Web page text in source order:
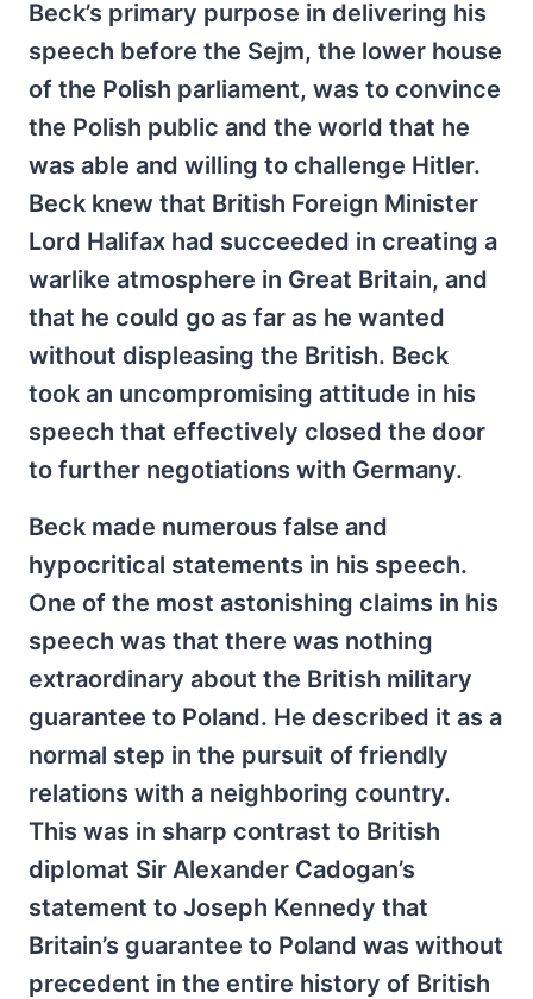
Beck’s primary purpose in delivering his
speech before the Sejm, the lower house
of the Polish parliament, was to convince
the Polish public and the world that he
was able and willing to challenge Hitler.
Beck knew that British Foreign Minister
Lord Halifax had succeeded in creating a
warlike atmosphere in Great Britain, and
that he could go as far as he wanted
without displeasing the British. Beck
took an uncompromising attitude in his
speech that effectively closed the door
to further negotiations with Germany.
Beck made numerous false and
hypocritical statements in his speech.
One of the most astonishing claims in his
speech was that there was nothing
extraordinary about the British military
guarantee to Poland. He described it as a
normal step in the pursuit of friendly
relations with a neighboring country.
This was in sharp contrast to British
diplomat Sir Alexander Cadogan’s
statement to Joseph Kennedy that
Britain’s guarantee to Poland was without
precedent in the entire history of British